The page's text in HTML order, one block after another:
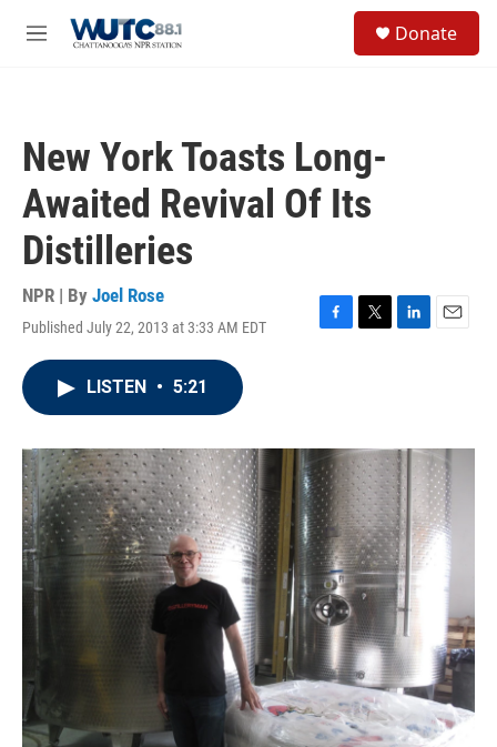
M
Donate
New York Toasts Long-
Awaited Revival Of Its
Distilleries
NPR | By Joel Rose
Published July 22, 2013 at 3:33 AM EDT
F
o
k
T
r
L
I
n
E
LISTEN • 5:21